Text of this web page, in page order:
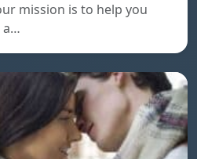
mission is to help you
a…